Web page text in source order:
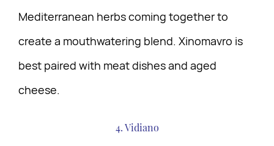
Mediterranean herbs coming together to
create a mouthwatering blend. Xinomavro is
best paired with meat dishes and aged
cheese.
4. Vidiano